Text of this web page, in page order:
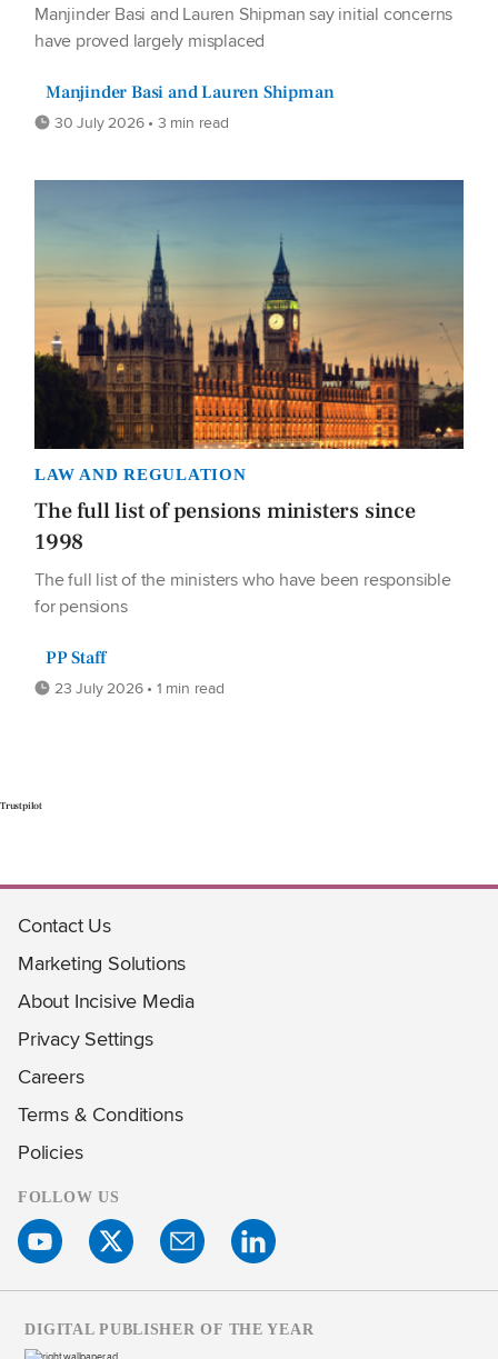
Manjinder Basi and Lauren Shipman say initial concerns
have proved largely misplaced
Manjinder Basi and Lauren Shipman
30 July 2026 • 3 min read
LAW AND REGULATION
The full list of pensions ministers since
1998
The full list of the ministers who have been responsible
for pensions
PP Staff
23 July 2026 • 1 min read
Trustpilot
Contact Us
Marketing Solutions
About Incisive Media
Privacy Settings
Careers
Terms & Conditions
Policies
FOLLOW US
DIGITAL PUBLISHER OF THE YEAR